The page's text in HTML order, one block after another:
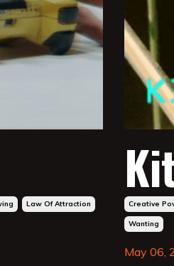
Law Of Attraction Creative
Wanting
May 06,